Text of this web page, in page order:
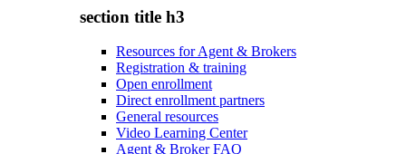
section title h3
Resources for Agent & Brokers
Registration & training
Open enrollment
Direct enrollment partners
General resources
Video Learning Center
Agent & Broker FAQ